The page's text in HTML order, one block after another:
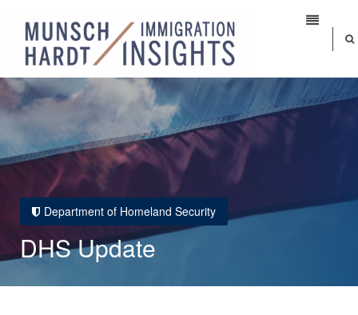
Department of Homeland Security
DHS Update